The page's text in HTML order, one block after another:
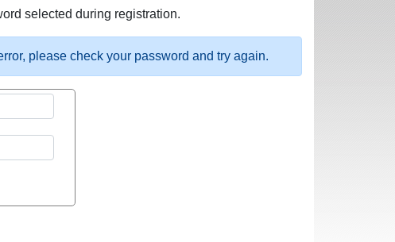
selected during registration.
please check your password and try again.